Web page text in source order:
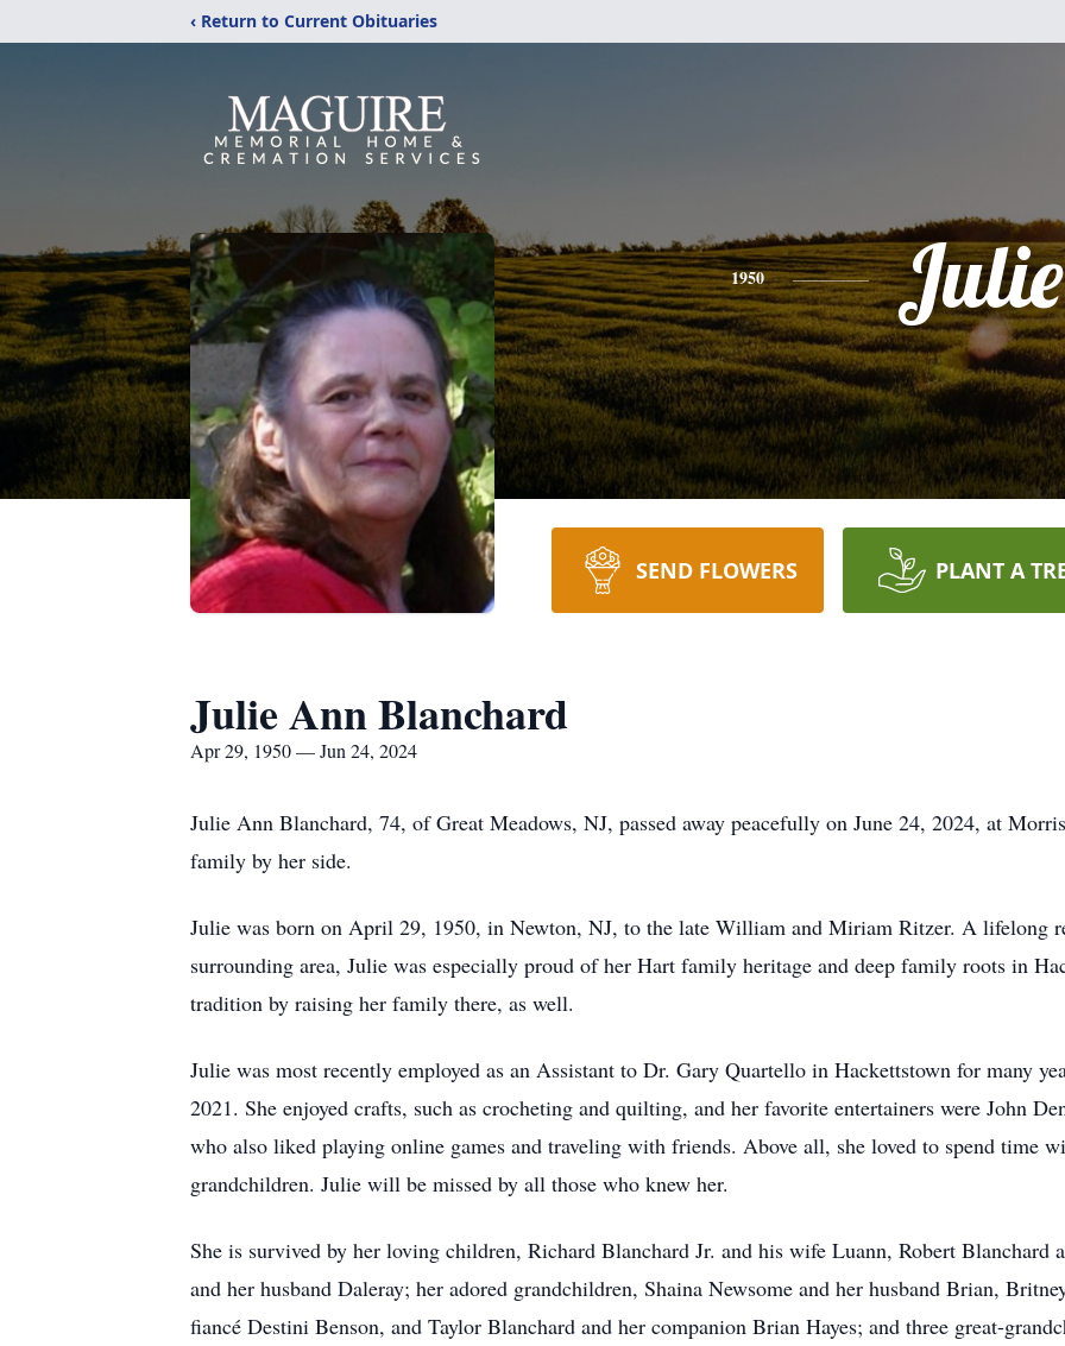
‹ Return to Current Obituaries
1950 Julie
SEND FLOWERS PLANT A
Julie Ann Blanchard
Apr 29, 1950 — Jun 24, 2024
Julie Ann Blanchard, 74, of Great Meadows, NJ, passed away peacefully on June 24, 2024, at
family by her side.
Julie was born on April 29, 1950, in Newton, NJ, to the late William and Miriam Ritzer. A lifelong
surrounding area, Julie was especially proud of her Hart family heritage and deep family roots in
tradition by raising her family there, as well.
Julie was most recently employed as an Assistant to Dr. Gary Quartello in Hackettstown for many
2021. She enjoyed crafts, such as crocheting and quilting, and her favorite entertainers were John
who also liked playing online games and traveling with friends. Above all, she loved to spend time
grandchildren. Julie will be missed by all those who knew her.
She is survived by her loving children, Richard Blanchard Jr. and his wife Luann, Robert Blanchard
and her husband Daleray; her adored grandchildren, Shaina Newsome and her husband Brian,
fiancé Destini Benson, and Taylor Blanchard and her companion Brian Hayes; and three great-